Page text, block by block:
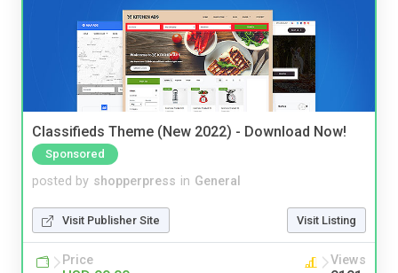
Classifieds Theme (New 2022) - Download Now!
Sponsored
posted by shopperpress in General
Visit Publisher Site Visit Listing
Price Views